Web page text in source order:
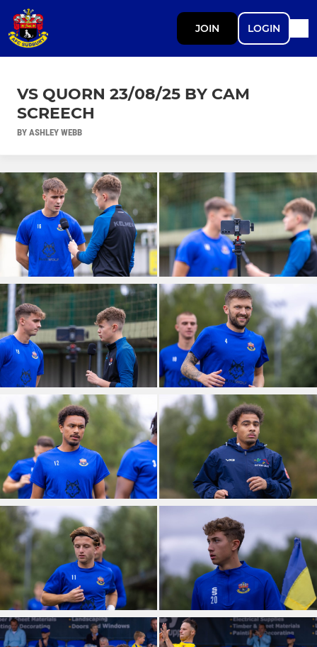
JOIN LOGIN
VS QUORN 23/08/25 BY CAM
SCREECH
BY ASHLEY WEBB